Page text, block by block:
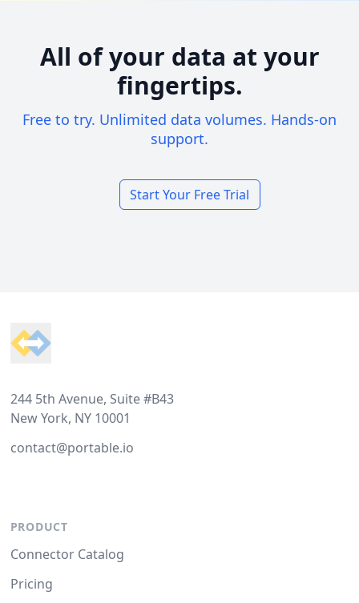
All of your data at your
fingertips.
Free to try. Unlimited data volumes. Hands-on
support.
Start Your Free Trial
244 5th Avenue, Suite #B43
New York, NY 10001
contact@portable.io
PRODUCT
Connector Catalog
Pricing